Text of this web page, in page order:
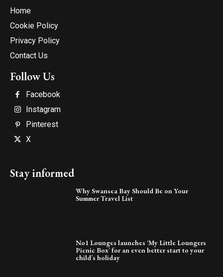
Home
Cookie Policy
Privacy Policy
Contact Us
Follow Us
Facebook
Instagram
Pinterest
X
Stay informed
Why Swansea Bay Should Be on Your
Summer Travel List
No1 Lounges launches ‘My Little Loungers
Picnic Box’ for an even better start to your
child’s holiday